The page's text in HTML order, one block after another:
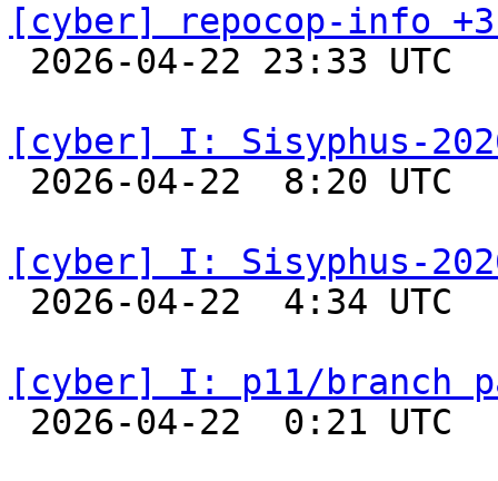
[cyber] repocop-info
2026-04-22 23:33
[cyber] I: Sisyphus-
2026-04-22  8:20
[cyber] I: Sisyphus-
2026-04-22  4:34
[cyber] I: p11/branch
2026-04-22  0:21